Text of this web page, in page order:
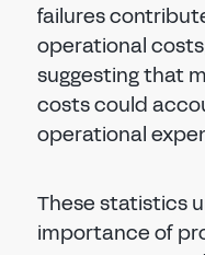
failures
operational
suggesting that
costs could
operational
These statistics
importance of